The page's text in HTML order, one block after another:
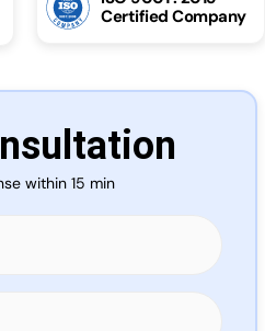
More
Certified Company
within 15 min